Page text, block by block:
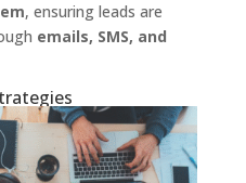
, ensuring leads are
emails, SMS, and